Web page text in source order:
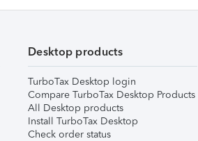
Desktop products
TurboTax Desktop login
Compare TurboTax Desktop Products
All Desktop products
Install TurboTax Desktop
Check order status